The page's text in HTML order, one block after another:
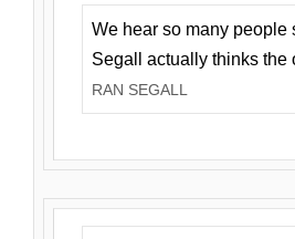
We hear so many people
Segall actually thinks the
RAN SEGALL